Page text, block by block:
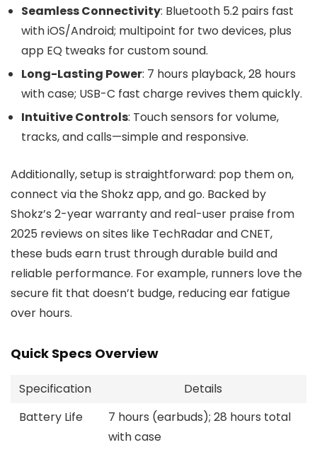
Seamless Connectivity: Bluetooth 5.2 pairs fast
with iOS/Android; multipoint for two devices, plus
app EQ tweaks for custom sound.
Long-Lasting Power: 7 hours playback, 28 hours
with case; USB-C fast charge revives them quickly.
Intuitive Controls: Touch sensors for volume,
tracks, and calls—simple and responsive.
Additionally, setup is straightforward: pop them on,
connect via the Shokz app, and go. Backed by
Shokz’s 2-year warranty and real-user praise from
2025 reviews on sites like TechRadar and CNET,
these buds earn trust through durable build and
reliable performance. For example, runners love the
secure fit that doesn’t budge, reducing ear fatigue
over hours.
Quick Specs Overview
Specification
Details
Battery Life
7 hours (earbuds); 28 hours total
with case